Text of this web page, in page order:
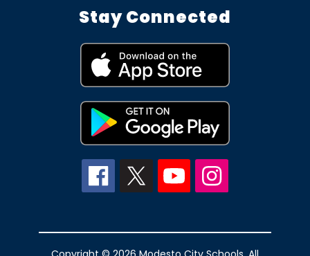
Stay Connected